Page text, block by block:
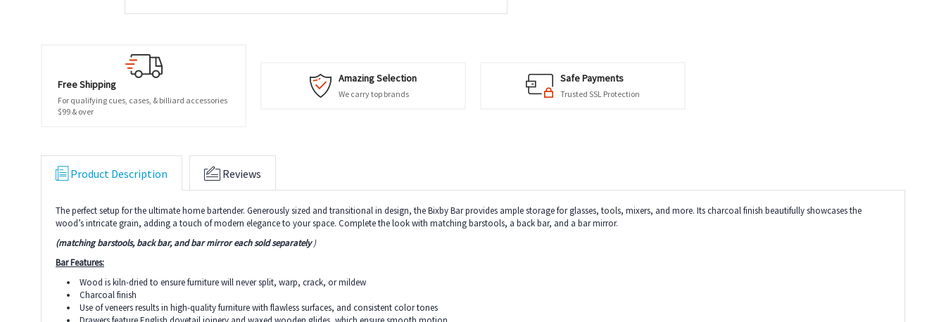
Free Shipping
For qualifying cues, cases, & billiard accessories
$99 & over
Amazing Selection
We carry top brands
Safe Payments
Trusted SSL Protection
Product Description Reviews
The perfect setup for the ultimate home bartender. Generously sized and transitional in design, the Bixby Bar provides ample storage for glasses, tools, mixers, and more. Its charcoal finish beautifully showcases the
wood’s intricate grain, adding a touch of modern elegance to your space. Complete the look with matching barstools, a back bar, and a bar mirror.
(matching barstools, back bar, and bar mirror each sold separately)
Bar Features:
Wood is kiln-dried to ensure furniture will never split, warp, crack, or mildew
Charcoal finish
Use of veneers results in high-quality furniture with flawless surfaces, and consistent color tones